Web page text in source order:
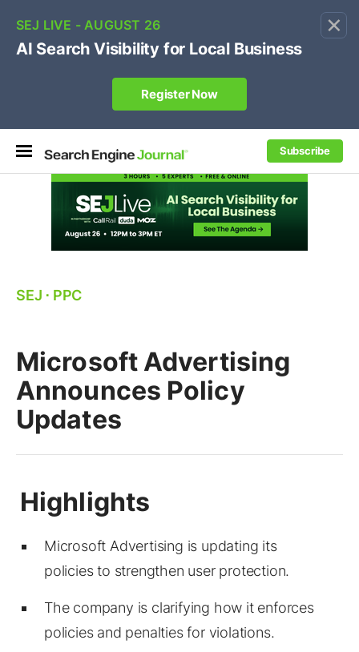
×
Subscribe
Own your "brand +promo code" search.
SEJ ⋅ PPC
Microsoft Advertising
Announces Policy
Updates
Microsoft Advertising is updating its
policies to strengthen user protection.
The company is clarifying how it enforces
policies and penalties for violations.